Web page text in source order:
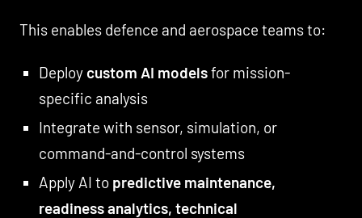
This enables defence and aerospace teams to:
Deploy custom AI modelsfor mission-
specific analysis
Integrate with sensor, simulation, or
command-and-control systems
Apply AI to predictive maintenance,
readiness analytics, technical